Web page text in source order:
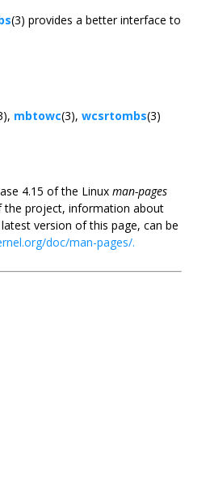
(3) provides a better interface to
mbtowc(3), wcsrtombs(3)
4.15 of the Linux man-pages
the project, information about
version of this page, can be
doc/man-pages/.